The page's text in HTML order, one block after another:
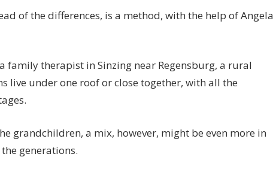
of the differences, is a method, with the help of Angela
family therapist in Sinzing near Regensburg, a rural
live under one roof or close together, with all the
grandchildren, a mix, however, might be even more in
generations.